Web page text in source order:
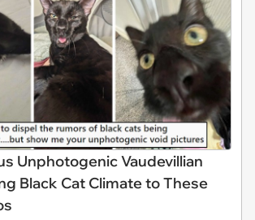
Unphotogenic Vaudevillian
Black Cat Climate to These